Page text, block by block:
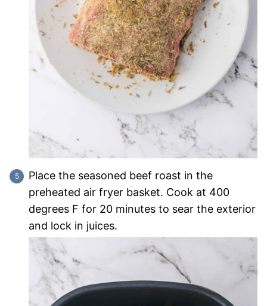
Place the seasoned beef roast in the
preheated air fryer basket. Cook at 400
degrees F for 20 minutes to sear the exterior
and lock in juices.